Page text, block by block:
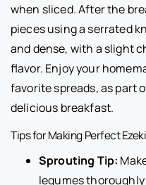
when sliced. After the
pieces using a serrated
and dense, with a slight
flavor. Enjoy your
favorite spreads, as part
delicious breakfast.
Tips for Making Perfect
Sprouting Tip:
legumes